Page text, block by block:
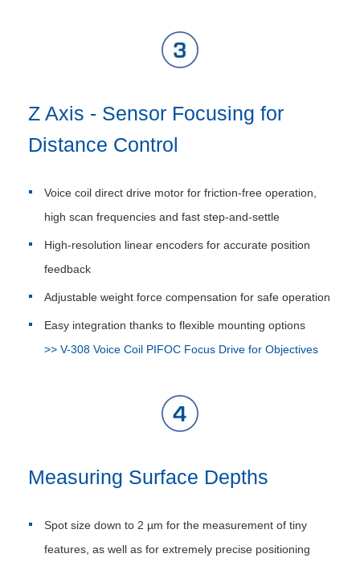
Z Axis - Sensor Focusing for
Distance Control
Voice coil direct drive motor for friction-free operation,
high scan frequencies and fast step-and-settle
High-resolution linear encoders for accurate position
feedback
Adjustable weight force compensation for safe operation
Easy integration thanks to flexible mounting options
>> V-308 Voice Coil PIFOC Focus Drive for Objectives
Measuring Surface Depths
Spot size down to 2 µm for the measurement of tiny
features, as well as for extremely precise positioning